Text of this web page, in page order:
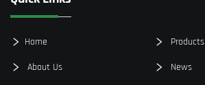
Home Products
About Us News